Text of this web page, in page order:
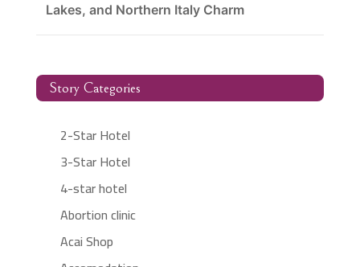
Lakes, and Northern Italy Charm
Story Categories
2-Star Hotel
3-Star Hotel
4-star hotel
Abortion clinic
Acai Shop